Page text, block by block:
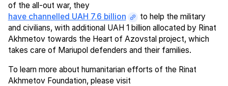
of the all-out war, they
have channelled UAH 7.6 billion
to help the military
and civilians, with additional UAH 1 billion allocated by Rinat
Akhmetov towards the Heart of Azovstal project, which
takes care of Mariupol defenders and their families.
To learn more about humanitarian efforts of the Rinat
Akhmetov Foundation, please visit